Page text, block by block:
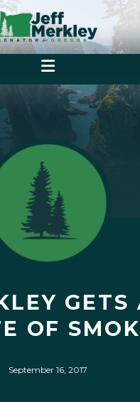
GETS
OF
September 16, 2017